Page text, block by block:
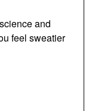
and
feel sweatier